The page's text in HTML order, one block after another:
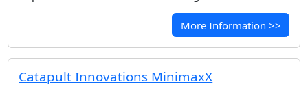
More Information >>
Catapult Innovations MinimaxX